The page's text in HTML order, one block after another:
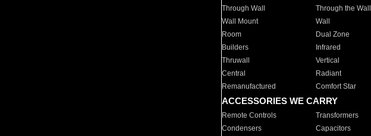
Through Wall
Through the Wall
Wall Mount
Wall
Room
Dual Zone
Builders
Infrared
Thruwall
Vertical
Central
Radiant
Remanufactured
Comfort Star
ACCESSORIES WE CARRY
Remote Controls Transformers
Condensers
Capacitors